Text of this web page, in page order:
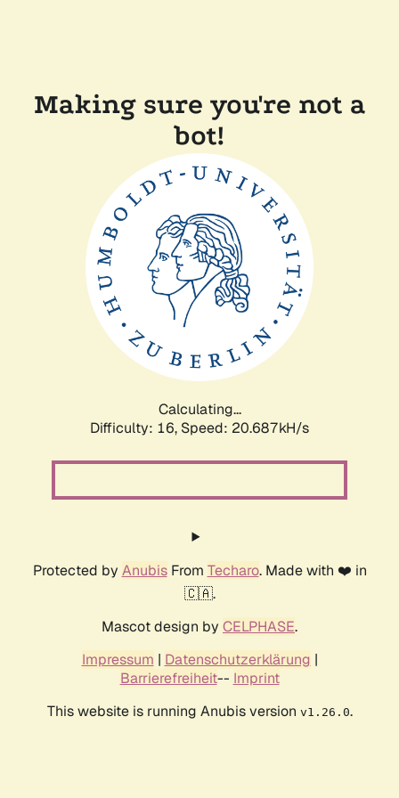
Making sure you're not a
bot!
Calculating...
Difficulty: 16, Speed: 20.687kH/s
Protected by AnubisFrom Techaro. Made with ❤️ in
🇨🇦.
Mascot design by CELPHASE.
Impressum | Datenschutzerklärung |
Barrierefreiheit-- Imprint
This website is running Anubis version v1.26.0.